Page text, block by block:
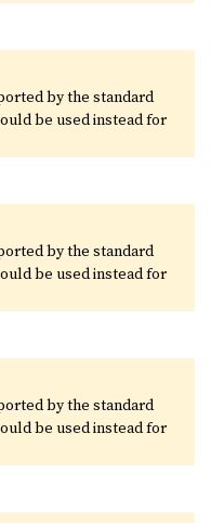
by the standard
be used instead for
by the standard
be used instead for
by the standard
be used instead for